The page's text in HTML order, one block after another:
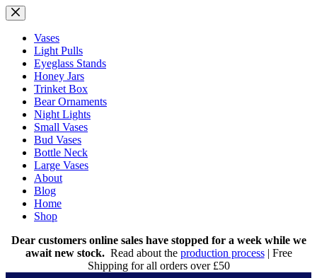
Skip
to
contentVases
Light Pulls
Eyeglass Stands
Honey Jars
Trinket Box
Bear Ornaments
Night Lights
Small Vases
Bud Vases
Bottle Neck
Large Vases
About
Blog
Home
Shop
Dear customers online sales have stopped for a week while we
await new stock.Read about the production process| Free
Shipping for all orders over £50